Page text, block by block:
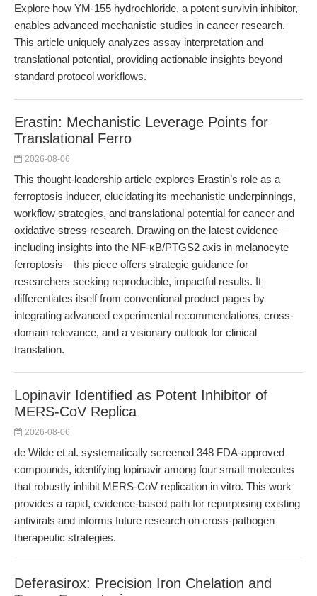
Explore how YM-155 hydrochloride, a potent survivin inhibitor,
enables advanced mechanistic studies in cancer research.
This article uniquely analyzes assay interpretation and
translational potential, providing actionable insights beyond
standard protocol workflows.
Erastin: Mechanistic Leverage Points for
Translational Ferro
2026-08-06
This thought-leadership article explores Erastin’s role as a
ferroptosis inducer, elucidating its mechanistic underpinnings,
workflow strategies, and translational potential for cancer and
oxidative stress research. Drawing on the latest evidence—
including insights into the NF-κB/PTGS2 axis in melanocyte
ferroptosis—this piece offers strategic guidance for
researchers seeking reproducible, impactful results. It
differentiates itself from conventional product pages by
integrating advanced experimental recommendations, cross-
domain relevance, and a visionary outlook for clinical
translation.
Lopinavir Identified as Potent Inhibitor of
MERS-CoV Replica
2026-08-06
de Wilde et al. systematically screened 348 FDA-approved
compounds, identifying lopinavir among four small molecules
that robustly inhibit MERS-CoV replication in vitro. This work
provides a rapid, evidence-based path for repurposing existing
antivirals and informs future research on cross-pathogen
therapeutic strategies.
Deferasirox: Precision Iron Chelation and